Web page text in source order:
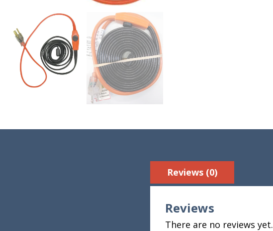
Reviews (0)
Reviews
There are no reviews yet.